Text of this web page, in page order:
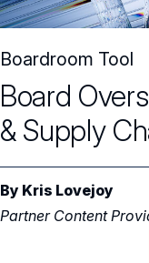
Boardroom Tool
Board
& Supply
By Kris Lovejoy
Partner Content